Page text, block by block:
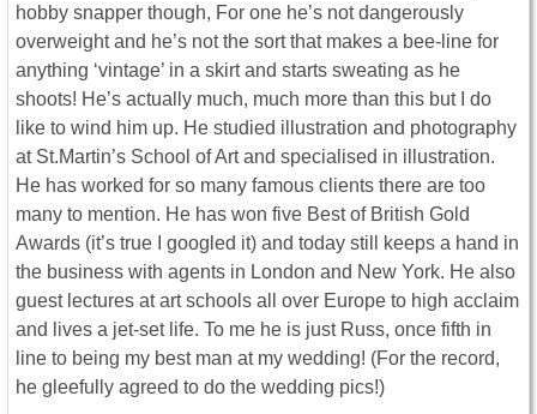
hobby snapper though, For one he’s not dangerously
overweight and he’s not the sort that makes a bee-line for
anything ‘vintage’ in a skirt and starts sweating as he
shoots! He’s actually much, much more than this but I do
like to wind him up. He studied illustration and photography
at St.Martin’s School of Art and specialised in illustration.
He has worked for so many famous clients there are too
many to mention. He has won five Best of British Gold
Awards (it’s true I googled it) and today still keeps a hand in
the business with agents in London and New York. He also
guest lectures at art schools all over Europe to high acclaim
and lives a jet-set life. To me he is just Russ, once fifth in
line to being my best man at my wedding! (For the record,
he gleefully agreed to do the wedding pics!)